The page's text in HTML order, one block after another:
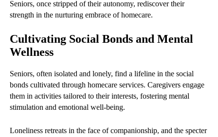
Seniors, once stripped of their autonomy, rediscover their
strength in the nurturing embrace of homecare.
Cultivating Social Bonds and Mental
Wellness
Seniors, often isolated and lonely, find a lifeline in the social
bonds cultivated through homecare services. Caregivers engage
them in activities tailored to their interests, fostering mental
stimulation and emotional well-being.
Loneliness retreats in the face of companionship, and the specter